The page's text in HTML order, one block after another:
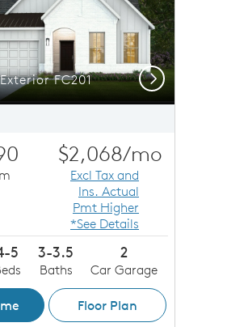
Exterior FC201 Next
$2,068/mo
Excl Tax and
Ins. Actual
Pmt Higher
*See Details
5 3-3.5
Baths
2
Car Garage
Floor Plan